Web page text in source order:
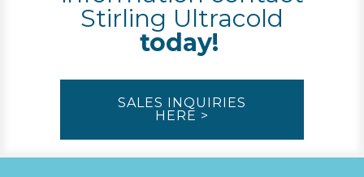
Stirling Ultracold
today!
SALES INQUIRIES
HERE >